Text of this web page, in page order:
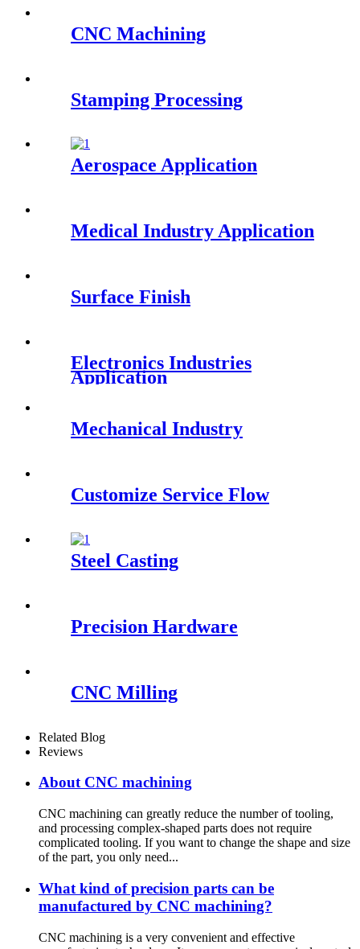
CNC Machining
Stamping Processing
Aerospace Application
Medical Industry Application
Surface Finish
Electronics Industries
Application
Mechanical Industry
Customize Service Flow
Steel Casting
Precision Hardware
CNC Milling
Related Blog
Reviews
About CNC machining
CNC machining can greatly reduce the number of tooling,
and processing complex-shaped parts does not require
complicated tooling. If you want to change the shape and size
of the part, you only need...
What kind of precision parts can be
manufactured by CNC machining?
CNC machining is a very convenient and effective